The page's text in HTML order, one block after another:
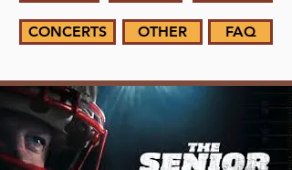
CONCERTS OTHER FAQ